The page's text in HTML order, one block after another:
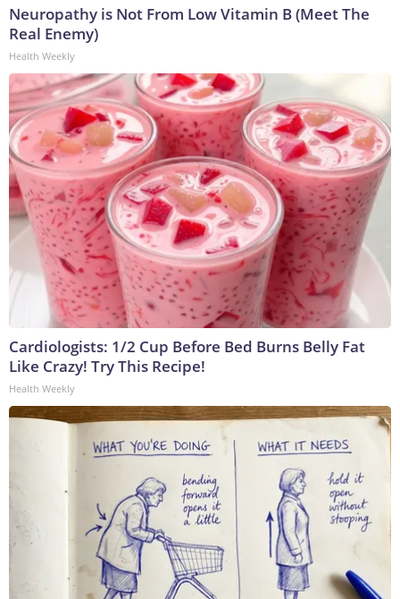
Neuropathy is Not From Low Vitamin B (Meet The
Real Enemy)
Health Weekly
Cardiologists: 1/2 Cup Before Bed Burns Belly Fat
Like Crazy! Try This Recipe!
Health Weekly